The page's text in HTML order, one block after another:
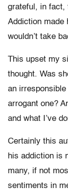
grateful, in fact,
Addiction made
wouldn’t take
This upset my
thought. Was
an
arrogant one?
and what I’ve
Certainly this
his addiction is
many, if not
sentiments in